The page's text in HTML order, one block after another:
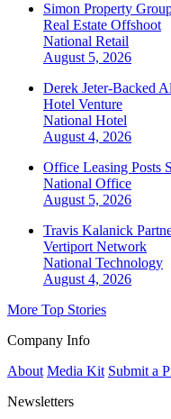
Simon Property
Real Estate Offshoot
National Retail
August 5, 2026
Derek Jeter-Backed
Hotel Venture
National Hotel
August 4, 2026
Office Leasing Posts
National Office
August 5, 2026
Travis Kalanick
Vertiport Network
National Technology
August 4, 2026
More Top Stories
Company Info
About Media Kit Submit a
Newsletters